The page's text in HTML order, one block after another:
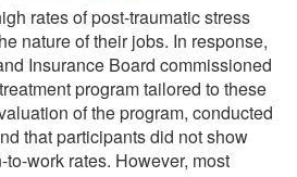
rates of post-traumatic stress
nature of their jobs. In response,
Insurance Board commissioned
program tailored to these
of the program, conducted
that participants did not show
work rates. However, most